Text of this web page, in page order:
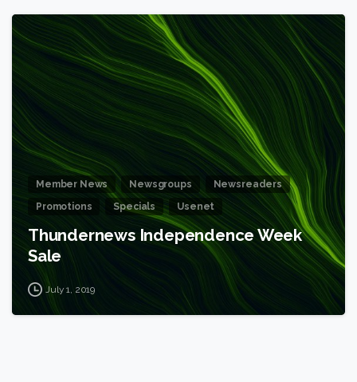
Member News Newsgroups
Newsreaders
Promotions
Specials Usenet
Thundernews Independence Week
Sale
July 1, 2019